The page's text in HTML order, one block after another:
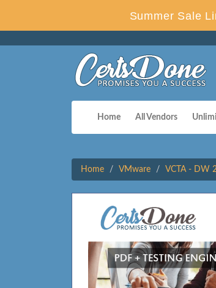
Summer Sale
Home All Vendors
Home VMware VCTA - DW